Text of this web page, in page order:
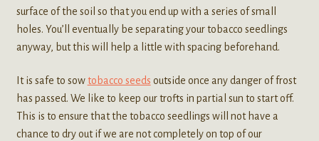
surface of the soil so that you end up with a series of small
holes. You’ll eventually be separating your tobacco seedlings
anyway, but this will help a little with spacing beforehand.
It is safe to sowtobacco seeds outside once any danger of frost
has passed. We like to keep our trofts in partial sun to start off.
This is to ensure that the tobacco seedlings will not have a
chance to dry out if we are not completely on top of our